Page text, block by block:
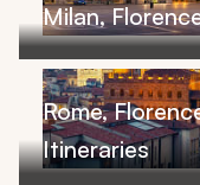
Milan,
Rome,
Itineraries